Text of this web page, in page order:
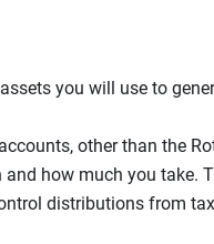
you will use to
other than the
how much you take.
distributions from